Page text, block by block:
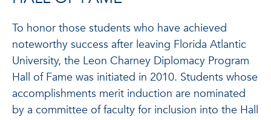
To honor those students who have achieved
noteworthy success after leaving Florida Atlantic
University, the Leon Charney Diplomacy Program
Hall of Fame was initiated in 2010. Students whose
accomplishments merit induction are nominated
by a committee of faculty for inclusion into the Hall